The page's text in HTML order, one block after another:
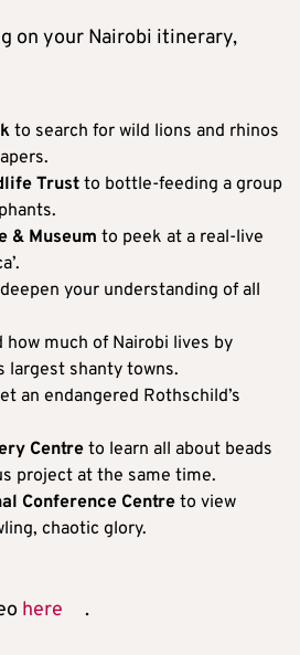
on your Nairobi itinerary,
to search for wild lions and rhinos
Trust to bottle-feeding a group
& Museum to peek at a real-live
your understanding of all
much of Nairobi lives by
largest shanty towns.
an endangered Rothschild’s
Centre to learn all about beads
project at the same time.
Conference Centre to view
chaotic glory.
here .